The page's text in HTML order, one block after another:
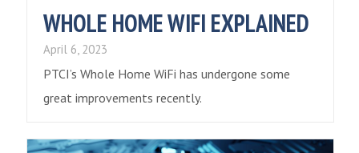
WHOLE HOME WIFI EXPLAINED
April 6, 2023
PTCI’s Whole Home WiFi has undergone some
great improvements recently.